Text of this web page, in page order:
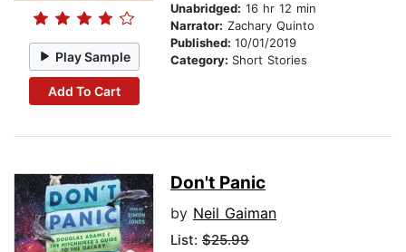
Play Sample
Add To Cart
Unabridged: 16 hr 12 min
Narrator: Zachary Quinto
Published: 10/01/2019
Category: Short Stories
Don't Panic
by Neil Gaiman
List: $25.99